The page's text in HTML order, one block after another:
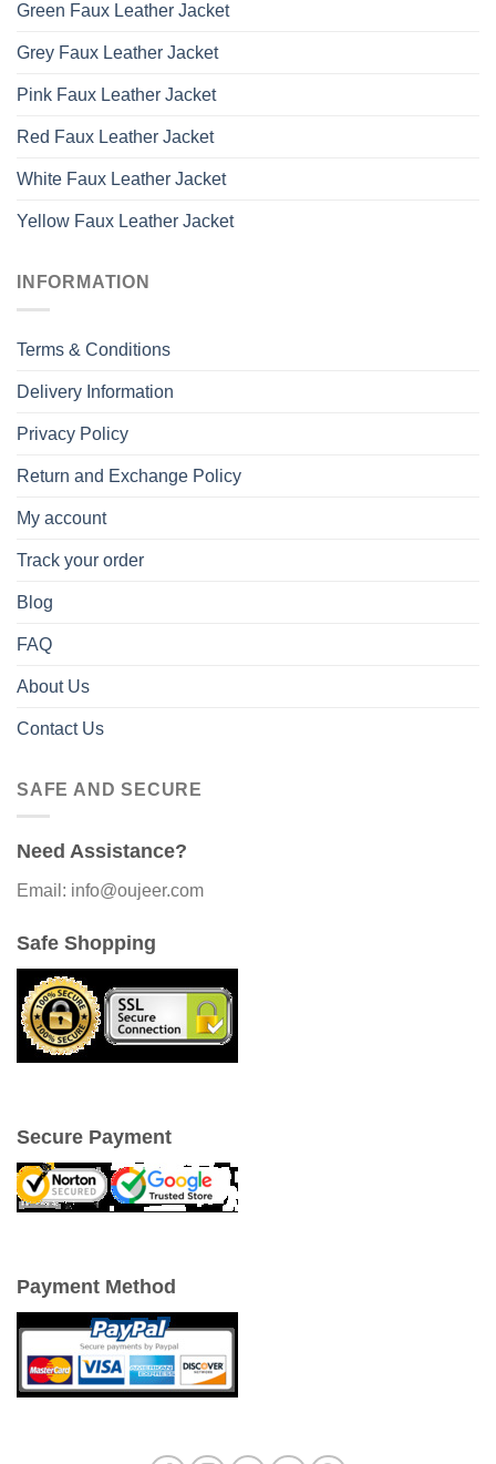
Green Faux Leather Jacket
Grey Faux Leather Jacket
Pink Faux Leather Jacket
Red Faux Leather Jacket
White Faux Leather Jacket
Yellow Faux Leather Jacket
INFORMATION
Terms & Conditions
Delivery Information
Privacy Policy
Return and Exchange Policy
My account
Track your order
Blog
FAQ
About Us
Contact Us
SAFE AND SECURE
Need Assistance?
Email: info@oujeer.com
Safe Shopping
Secure Payment
Payment Method